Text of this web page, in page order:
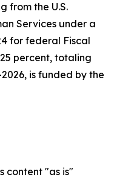
from the U.S.
Services under a
for federal Fiscal
percent, totaling
is funded by the
content "as is"